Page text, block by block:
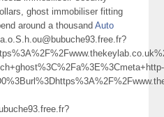
ghost immobiliser fitting
around a thousandAuto